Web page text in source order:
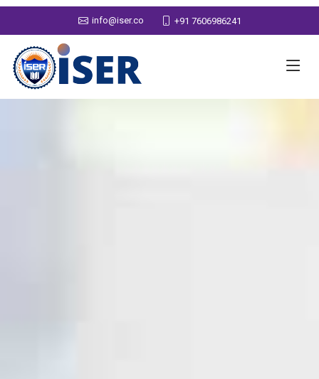
info@iser.co